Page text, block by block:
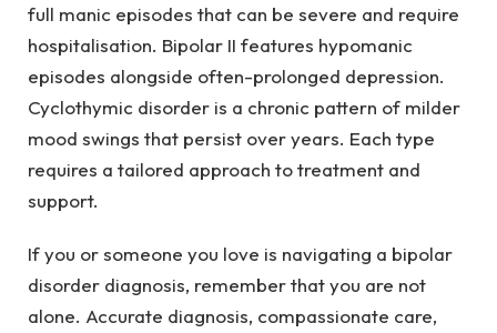
full manic episodes that can be severe and require
hospitalisation. Bipolar II features hypomanic
episodes alongside often-prolonged depression.
Cyclothymic disorder is a chronic pattern of milder
mood swings that persist over years. Each type
requires a tailored approach to treatment and
support.
If you or someone you love is navigating a bipolar
disorder diagnosis, remember that you are not
alone. Accurate diagnosis, compassionate care,